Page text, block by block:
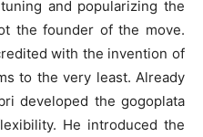
and popularizing the
the founder of the move.
with the invention of
to the very least. Already
developed the gogoplata
He introduced the